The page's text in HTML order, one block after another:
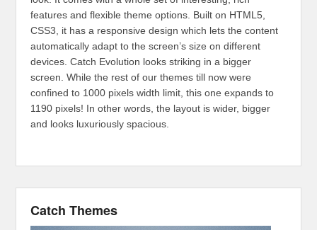
features and flexible theme options. Built on HTML5,
CSS3, it has a responsive design which lets the content
automatically adapt to the screen’s size on different
devices. Catch Evolution looks striking in a bigger
screen. While the rest of our themes till now were
confined to 1000 pixels width limit, this one expands to
1190 pixels! In other words, the layout is wider, bigger
and looks luxuriously spacious.
Catch Themes